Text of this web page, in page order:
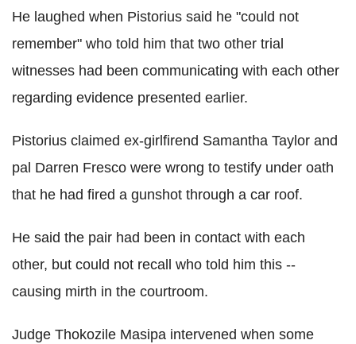
He laughed when Pistorius said he "could not
remember" who told him that two other trial
witnesses had been communicating with each other
regarding evidence presented earlier.
Pistorius claimed ex-girlfirend Samantha Taylor and
pal Darren Fresco were wrong to testify under oath
that he had fired a gunshot through a car roof.
He said the pair had been in contact with each
other, but could not recall who told him this --
causing mirth in the courtroom.
Judge Thokozile Masipa intervened when some